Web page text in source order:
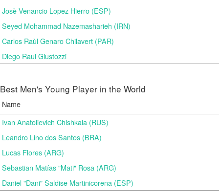
Josè Venancio Lopez Hierro (ESP)
Seyed Mohammad Nazemasharieh (IRN)
Carlos Raùl Genaro Chilavert (PAR)
Diego Raul Giustozzi
Best Men's Young Player in the World
Name
Ivan Anatolievich Chishkala (RUS)
Leandro Lino dos Santos (BRA)
Lucas Flores (ARG)
Sebastian Matías "Mati" Rosa (ARG)
Daniel "Dani" Saldise Martinicorena (ESP)